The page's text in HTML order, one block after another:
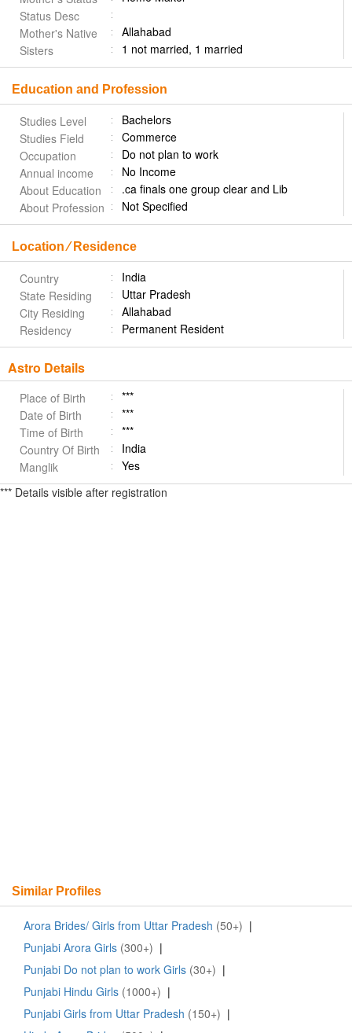
Status Desc
Mother's Native
Allahabad
Sisters
1 not married, 1 married
Education and Profession
Studies Level
Bachelors
Studies Field
Commerce
Occupation
Do not plan to work
Annual income
No Income
About Education
.ca finals one group clear and Lib
About Profession
Not Specified
Location ⁄ Residence
Country
India
State Residing
Uttar Pradesh
City Residing
Allahabad
Residency
Permanent Resident
Astro Details
Place of Birth
***
Date of Birth
***
Time of Birth
***
Country Of Birth
India
Manglik
Yes
*** Details visible after registration
Similar Profiles
Arora Brides/ Girls from Uttar Pradesh (50+) |
Punjabi Arora Girls (300+) |
Punjabi Do not plan to work Girls (30+) |
Punjabi Hindu Girls (1000+) |
Punjabi Girls from Uttar Pradesh (150+) |